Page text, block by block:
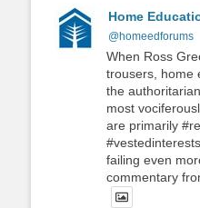
Home
@homeedforums
When Ross
trousers, home
the
most
are primarily
failing even
commentary